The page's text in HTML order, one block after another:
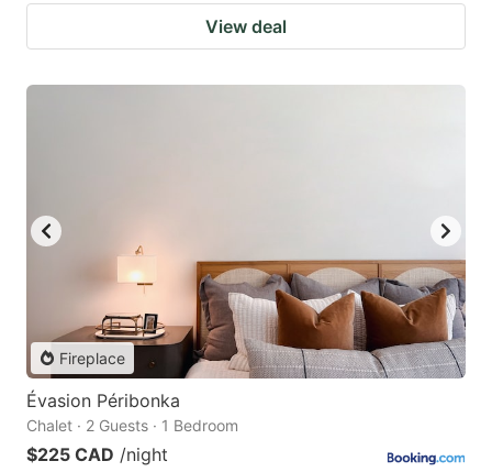
View deal
Fireplace
Évasion Péribonka
Chalet · 2 Guests · 1 Bedroom
$225 CAD /night